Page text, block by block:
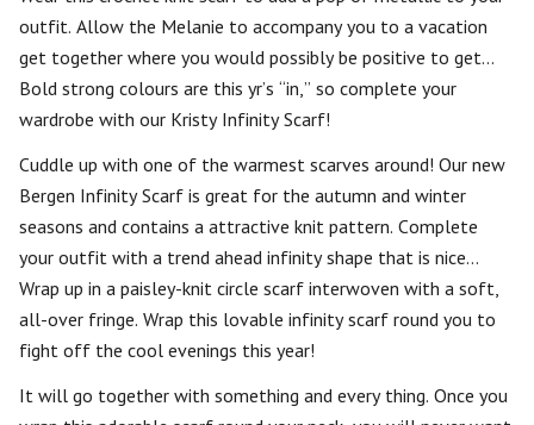
outfit. Allow the Melanie to accompany you to a vacation
get together where you would possibly be positive to get…
Bold strong colours are this yr’s “in,” so complete your
wardrobe with our Kristy Infinity Scarf!
Cuddle up with one of the warmest scarves around! Our new
Bergen Infinity Scarf is great for the autumn and winter
seasons and contains a attractive knit pattern. Complete
your outfit with a trend ahead infinity shape that is nice…
Wrap up in a paisley-knit circle scarf interwoven with a soft,
all-over fringe. Wrap this lovable infinity scarf round you to
fight off the cool evenings this year!
It will go together with something and every thing. Once you